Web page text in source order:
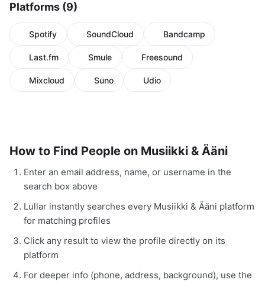
Platforms (9)
Spotify SoundCloud Bandcamp
Last.fm Smule Freesound
Mixcloud Suno Udio
How to Find People on Musiikki & Ääni
Enter an email address, name, or username in the
search box above
Lullar instantly searches every Musiikki & Ääni platform
for matching profiles
Click any result to view the profile directly on its
platform
For deeper info (phone, address, background), use the